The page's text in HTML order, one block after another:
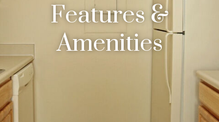
Features &
Amenities